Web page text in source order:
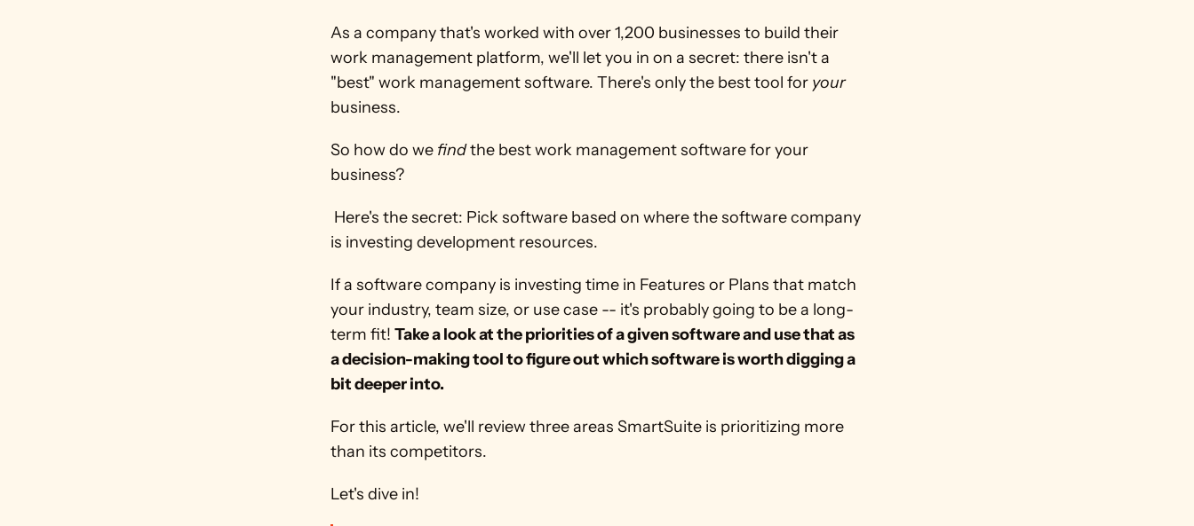
As a company that's worked with over 1,200 businesses to build their
work management platform, we'll let you in on a secret: there isn't a
"best" work management software. There's only the best tool for your
business.
So how do we find the best work management software for your
business?
is investing development resources.
If a software company is investing time in Features or Plans that match
your industry, team size, or use case -- it's probably going to be a long-
term fit! Take a look at the priorities of a given software and use that as
a decision-making tool to figure out which software is worth digging a
bit deeper into.
For this article, we'll review three areas SmartSuite is prioritizing more
than its competitors.
Let's dive in!